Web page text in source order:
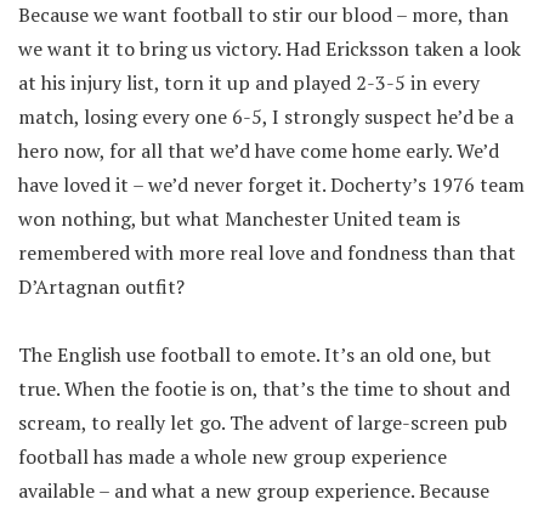
Because we want football to stir our blood – more, than
we want it to bring us victory. Had Ericksson taken a look
at his injury list, torn it up and played 2-3-5 in every
match, losing every one 6-5, I strongly suspect he’d be a
hero now, for all that we’d have come home early. We’d
have loved it – we’d never forget it. Docherty’s 1976 team
won nothing, but what Manchester United team is
remembered with more real love and fondness than that
D’Artagnan outfit?
The English use football to emote. It’s an old one, but
true. When the footie is on, that’s the time to shout and
scream, to really let go. The advent of large-screen pub
football has made a whole new group experience
available – and what a new group experience. Because